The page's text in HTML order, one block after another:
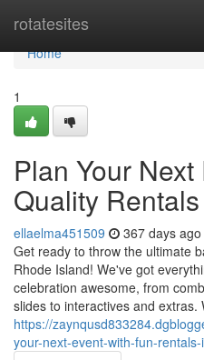
rotatesites
Home
Home
1
Plan Your
Quality
ellaelma451509 367 days ago
Get ready to throw the ultimate
Rhode Island! We've got
celebration awesome, from
slides to interactives and extras.
https://
your-next-event-with-fun-